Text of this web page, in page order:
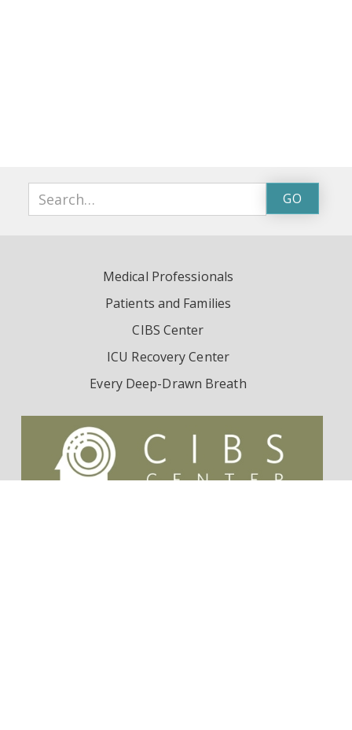
Medical Professionals
Patients and Families
CIBS Center
ICU Recovery Center
Every Deep-Drawn Breath